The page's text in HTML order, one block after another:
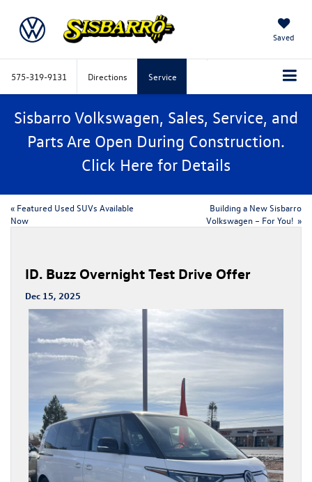
Saved
575-319-9131 Directions Service
Sisbarro Volkswagen, Sales, Service, and
Parts Are Open During Construction.
Click Here for Details
« Featured Used SUVs Available
Now
​​Building a New Sisbarro
Volkswagen – For You!​ »
ID. Buzz Overnight Test Drive Offer
Dec 15, 2025